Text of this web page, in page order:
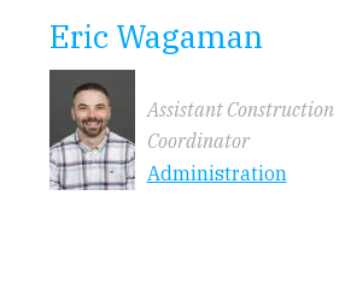
Eric Wagaman
Assistant Construction
Coordinator
Administration